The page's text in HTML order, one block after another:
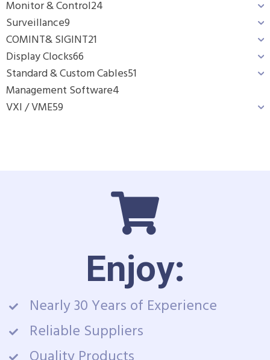
Monitor & Control24
Surveillance9
COMINT& SIGINT21
Display Clocks66
Standard & Custom Cables51
Management Software4
VXI / VME59
Enjoy:
Nearly 30 Years of Experience
Reliable Suppliers